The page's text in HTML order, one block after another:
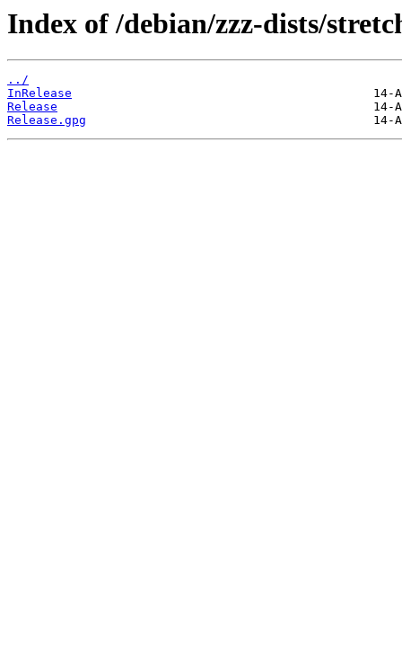
Index of /debian/zzz-dists/
../
InRelease
Release
Release.gpg